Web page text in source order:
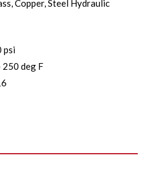
Copper, Steel Hydraulic
psi
deg F